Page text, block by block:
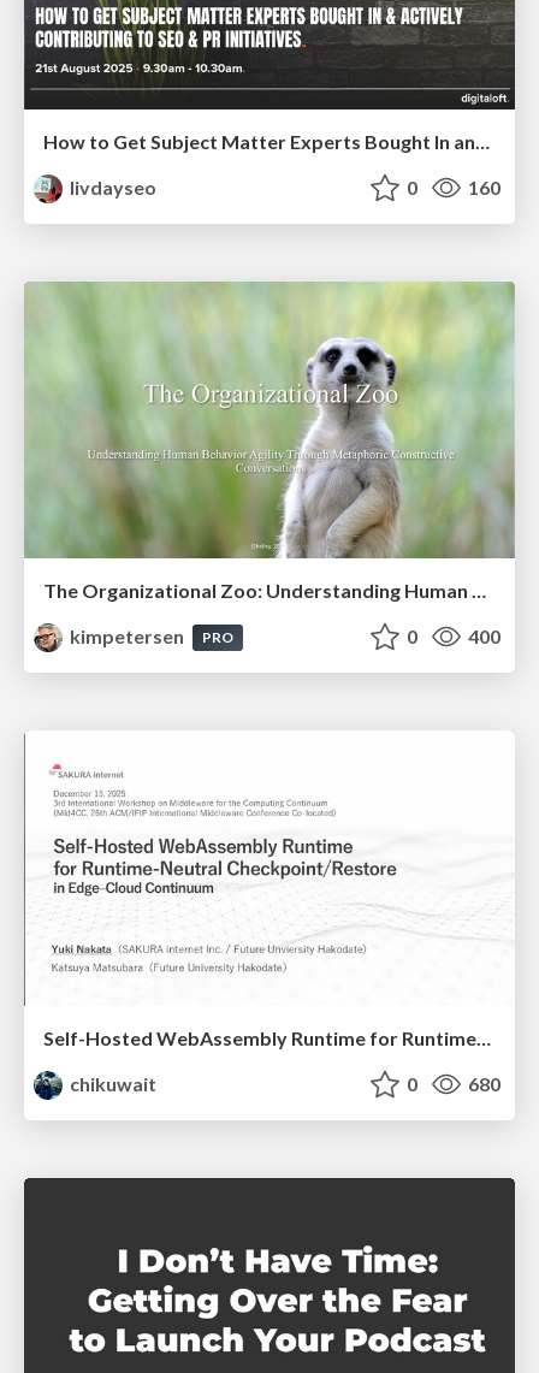
How to Get Subject Matter Experts Bought In and Actively Contributing to SEO & PR Initiatives.
livdayseo
0 160
The Organizational Zoo: Understanding Human Behavior Agility Through Metaphoric Constructive Conversations (based on the works of Arthur Shelley, Ph.D)
kimpetersen
PRO 0 400
Self-Hosted WebAssembly Runtime for Runtime-Neutral Checkpoint/Restore in Edge–Cloud Continuum
chikuwait
0 680